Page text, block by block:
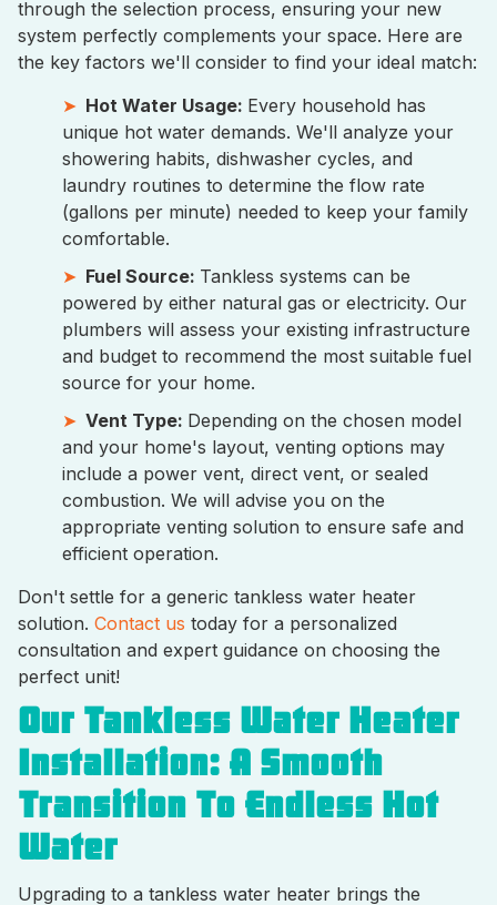
through the selection process, ensuring your new
system perfectly complements your space. Here are
the key factors we'll consider to find your ideal match:
Hot Water Usage: Every household has
unique hot water demands. We'll analyze your
showering habits, dishwasher cycles, and
laundry routines to determine the flow rate
(gallons per minute) needed to keep your family
comfortable.
Fuel Source: Tankless systems can be
powered by either natural gas or electricity. Our
plumbers will assess your existing infrastructure
and budget to recommend the most suitable fuel
source for your home.
Vent Type: Depending on the chosen model
and your home's layout, venting options may
include a power vent, direct vent, or sealed
combustion. We will advise you on the
appropriate venting solution to ensure safe and
efficient operation.
Don't settle for a generic tankless water heater
solution. Contact us today for a personalized
consultation and expert guidance on choosing the
perfect unit!
Our Tankless Water Heater
Installation: A Smooth
Transition To Endless Hot
Water
Upgrading to a tankless water heater brings the